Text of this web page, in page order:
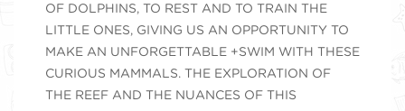
OF DOLPHINS, TO REST AND TO TRAIN THE
LITTLE ONES, GIVING US AN OPPORTUNITY TO
MAKE AN UNFORGETTABLE +SWIM WITH THESE
CURIOUS MAMMALS. THE EXPLORATION OF
THE REEF AND THE NUANCES OF THIS